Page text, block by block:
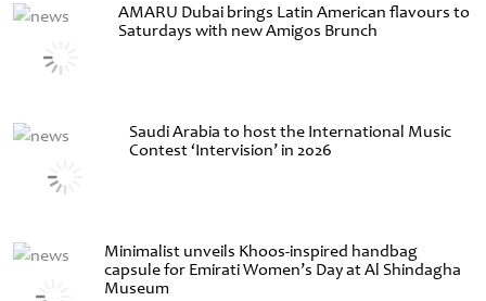
AMARU Dubai brings Latin American flavours to
Saturdays with new Amigos Brunch
Saudi Arabia to host the International Music
Contest ‘Intervision’ in 2026
Minimalist unveils Khoos-inspired handbag
capsule for Emirati Women’s Day at Al Shindagha
Museum